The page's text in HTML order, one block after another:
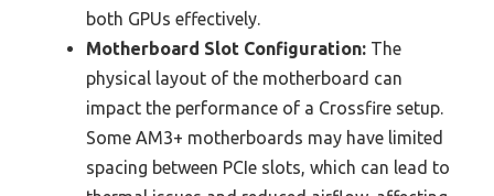
both GPUs effectively.
Motherboard Slot Configuration: The
physical layout of the motherboard can
impact the performance of a Crossfire setup.
Some AM3+ motherboards may have limited
spacing between PCIe slots, which can lead to